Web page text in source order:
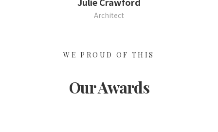
Architect
WE PROUD OF THIS
Our Awards